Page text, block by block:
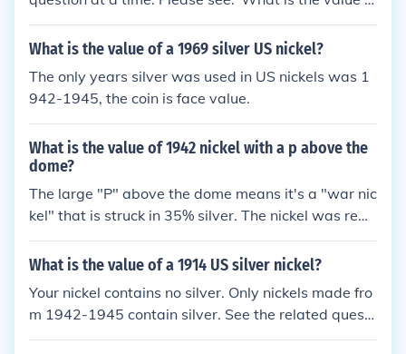
a 1940 US nickel?""What is the value of a 1942 US
nickel?""What is the value of a 1944 US nickel?"
What is the value of a 1969 silver US nickel?
The only years silver was used in US nickels was 1
942-1945, the coin is face value.
What is the value of 1942 nickel with a p above the
dome?
The large "P" above the dome means it's a "war nic
kel" that is struck in 35% silver. The nickel was rem
oved for the war effort and silver was used as a re
placement, this was done from 1942 - 1945. Becau
$1.00. NOTE: The 1942 war nickel is the first US coi
n to ever use a "P" Mintmark.
What is the value of a 1914 US silver nickel?
Your nickel contains no silver. Only nickels made fro
m 1942-1945 contain silver. See the related questi
on below.